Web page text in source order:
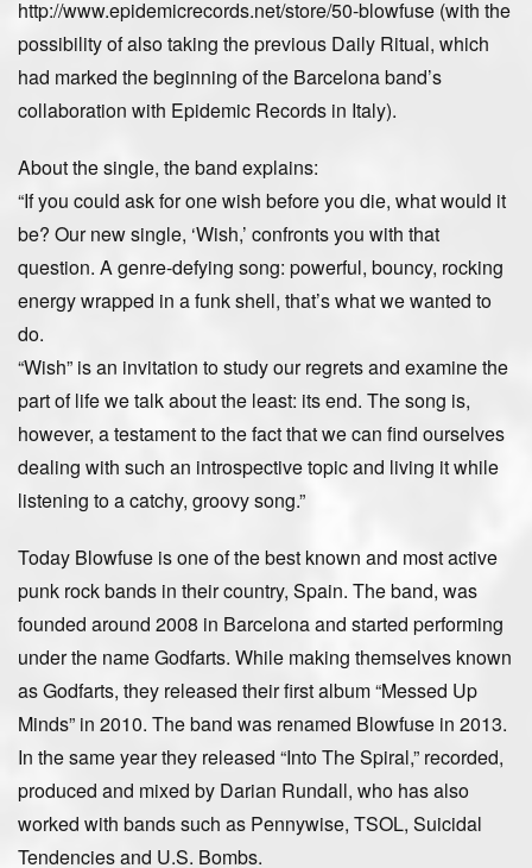
http://www.epidemicrecords.net/store/50-blowfuse (with the
possibility of also taking the previous Daily Ritual, which
had marked the beginning of the Barcelona band’s
collaboration with Epidemic Records in Italy).
About the single, the band explains:
“If you could ask for one wish before you die, what would it
be? Our new single, ‘Wish,’ confronts you with that
question. A genre-defying song: powerful, bouncy, rocking
energy wrapped in a funk shell, that’s what we wanted to
do.
“Wish” is an invitation to study our regrets and examine the
part of life we talk about the least: its end. The song is,
however, a testament to the fact that we can find ourselves
dealing with such an introspective topic and living it while
listening to a catchy, groovy song.”
Today Blowfuse is one of the best known and most active
punk rock bands in their country, Spain. The band, was
founded around 2008 in Barcelona and started performing
under the name Godfarts. While making themselves known
as Godfarts, they released their first album “Messed Up
Minds” in 2010. The band was renamed Blowfuse in 2013.
In the same year they released “Into The Spiral,” recorded,
produced and mixed by Darian Rundall, who has also
worked with bands such as Pennywise, TSOL, Suicidal
Tendencies and U.S. Bombs.